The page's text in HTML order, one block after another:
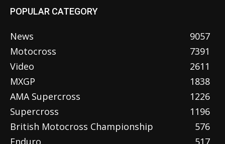
POPULAR CATEGORY
News
9057
Motocross
7391
Video
2611
MXGP
1838
AMA Supercross
1226
Supercross
1196
British Motocross Championship
576
Enduro
517